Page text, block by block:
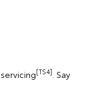
[TS4] . Say